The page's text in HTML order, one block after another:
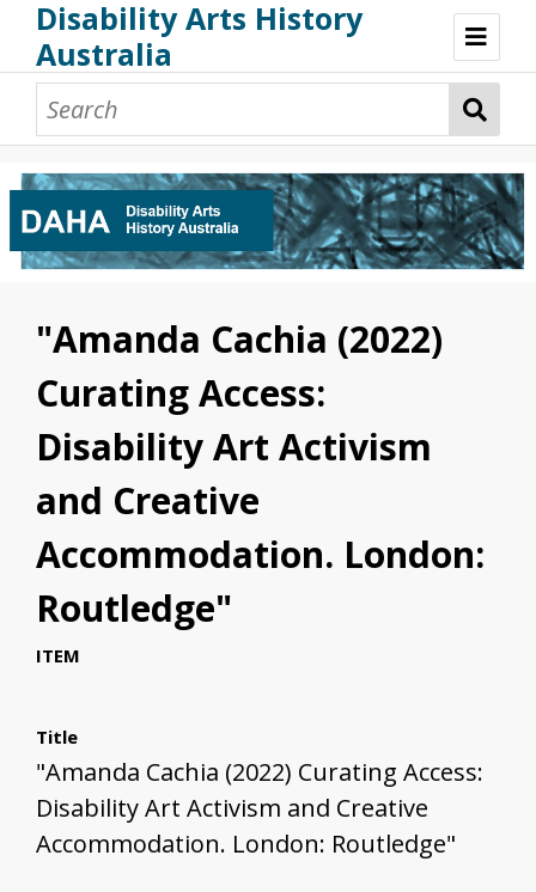
Disability Arts History
Australia
Disability Arts History Australia: Home
About This Website
About This Project
Project Team
Terminology, Scope & Future Development
Credits & Acknowledgements
Acknowledgement of Country
Acknowledgement of Disability Community
Upsetting Content
Access
"Amanda Cachia (2022)
Curating Access:
Disability Art Activism
and Creative
Accommodation. London:
Routledge"
ITEM
Title
"Amanda Cachia (2022) Curating Access:
Disability Art Activism and Creative
Accommodation. London: Routledge"